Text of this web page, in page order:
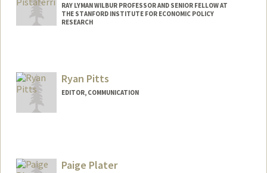
RAY LYMAN WILBUR PROFESSOR AND SENIOR FELLOW AT
THE STANFORD INSTITUTE FOR ECONOMIC POLICY
RESEARCH
Ryan Pitts
EDITOR, COMMUNICATION
Paige Plater